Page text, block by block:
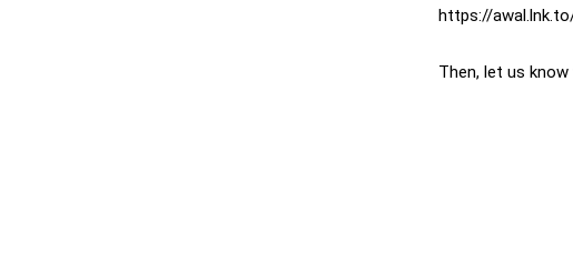
https://
Then, let us